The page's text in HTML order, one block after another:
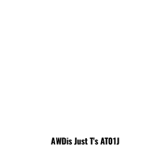
AWDis Just T'sAT01J